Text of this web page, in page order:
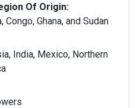
Of Origin:
Congo, Ghana, and Sudan
India, Mexico, Northern